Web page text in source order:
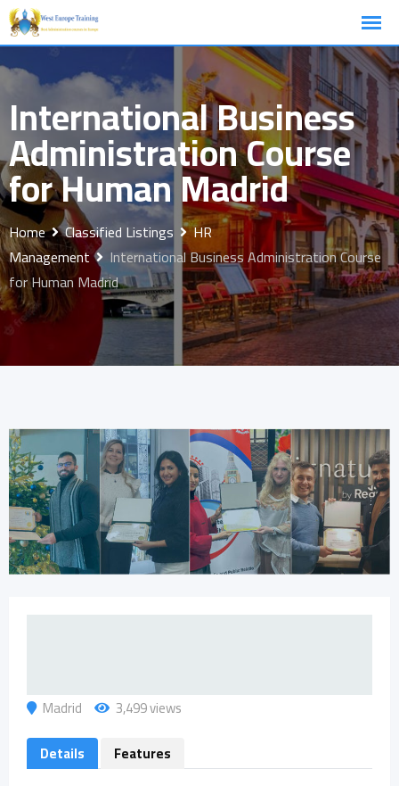
Skip
to
content
International Business
Administration Course
for Human Madrid
Home Classified Listings
HR
Management
International Business Administration Course
for Human Madrid
Madrid
3,499 views
Details
Features